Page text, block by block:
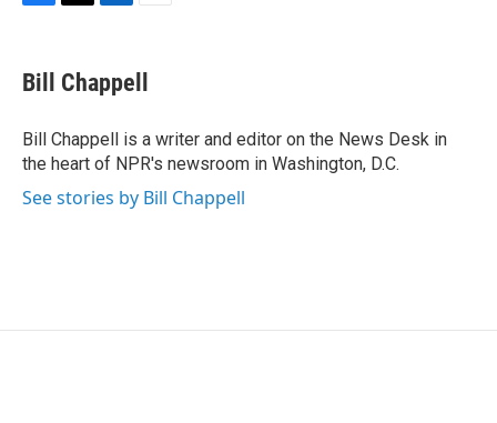
F
e
b
o
k
T
t
t
r
L
k
e
I
n
E
i
l
Bill Chappell
Bill Chappell is a writer and editor on the News Desk in
the heart of NPR's newsroom in Washington, D.C.
See stories by Bill Chappell